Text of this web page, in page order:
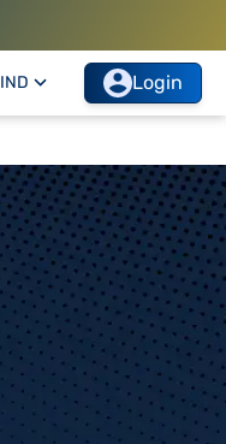
IND Login